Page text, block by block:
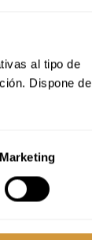
al tipo de
Dispone de
Marketing